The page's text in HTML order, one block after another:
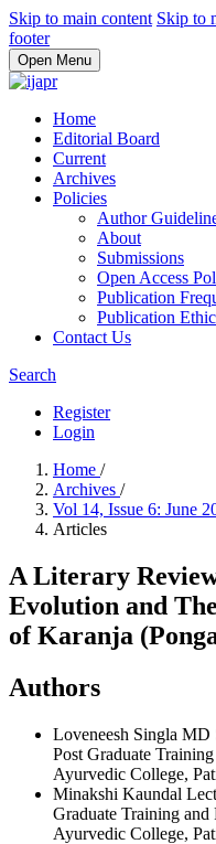
Skip to main content Skip to
footer
Open Menu
Home
Editorial Board
Current
Archives
Policies
Author
About
Submissions
Open Access
Publication
Publication
Contact Us
Search
Register
Login
Home /
Archives /
Vol 14, Issue 6: June
Articles
A Literary
Evolution and
of Karanja
Authors
Loveneesh Singla MD
Post Graduate
Ayurvedic College,
Minakshi Kaundal
Graduate Training and
Ayurvedic College,